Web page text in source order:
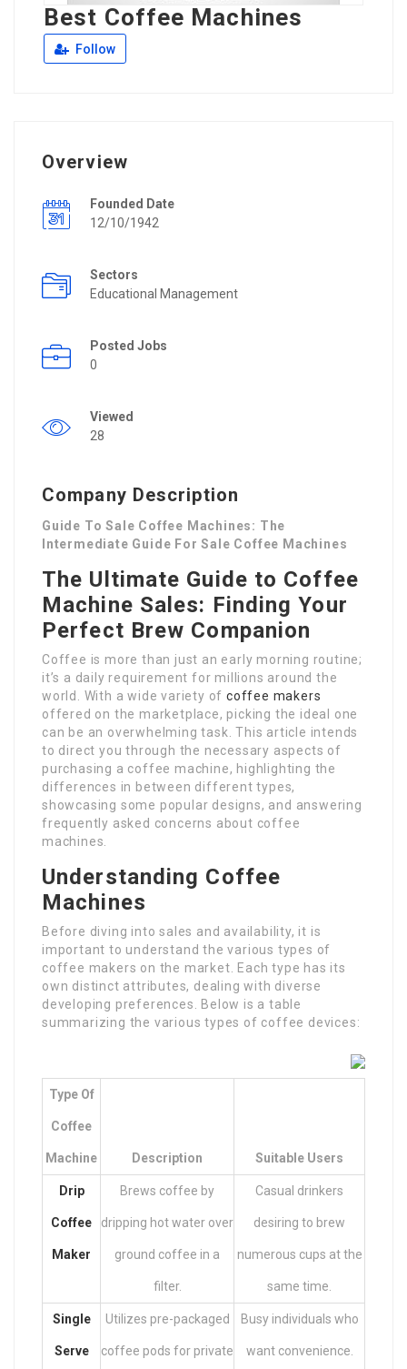
Best Coffee Machines
Follow
Overview
Founded Date
12/10/1942
Sectors
Educational Management
Posted Jobs
0
Viewed
28
Company Description
Guide To Sale Coffee Machines: The
Intermediate Guide For Sale Coffee Machines
The Ultimate Guide to Coffee
Machine Sales: Finding Your
Perfect Brew Companion
Coffee is more than just an early morning routine;
it’s a daily requirement for millions around the
world. With a wide variety ofcoffee makers
offered on the marketplace, picking the ideal one
can be an overwhelming task. This article intends
to direct you through the necessary aspects of
purchasing a coffee machine, highlighting the
differences in between different types,
showcasing some popular designs, and answering
frequently asked concerns about coffee
machines.
Understanding Coffee
Machines
Before diving into sales and availability, it is
important to understand the various types of
coffee makers on the market. Each type has its
own distinct attributes, dealing with diverse
developing preferences. Below is a table
summarizing the various types of coffee devices:
Type Of
Coffee
Machine Description Suitable Users
Drip
Coffee
Maker
Brews coffee by
dripping hot water over
ground coffee in a
filter.
Casual drinkers
desiring to brew
numerous cups at the
same time.
Single
Serve
Utilizes pre-packaged
coffee pods for private
Busy individuals who
want convenience.